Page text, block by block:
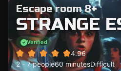
Escape room 8+
STRANGE
Verified
4.96
2 - 7 people60 minutesDifficult